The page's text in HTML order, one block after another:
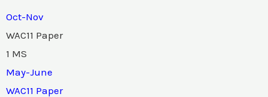
Oct-Nov
WAC11 Paper
1 MS
May-June
WAC11 Paper